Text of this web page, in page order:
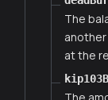
The
at the